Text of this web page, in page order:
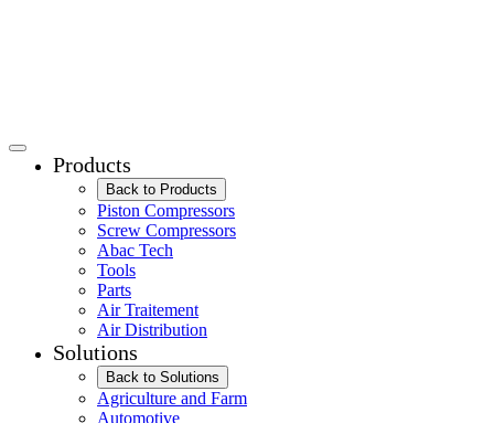
Products
Back to Products
Piston Compressors
Screw Compressors
Abac Tech
Tools
Parts
Air Traitement
Air Distribution
Solutions
Back to Solutions
Agriculture and Farm
Automotive